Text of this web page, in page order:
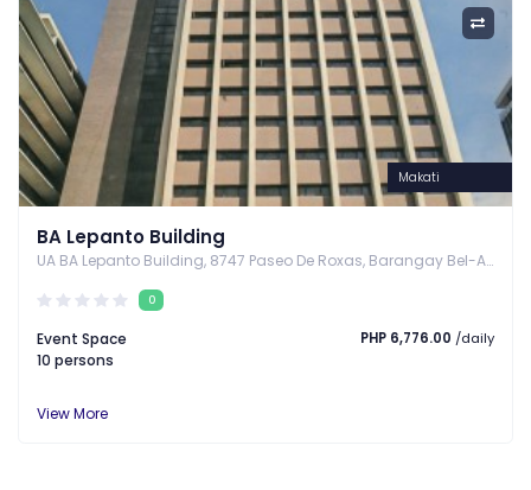
Makati
BA Lepanto Building
UA BA Lepanto Building, 8747 Paseo De Roxas, Barangay Bel-Air, Makati City, Makati, Metro Manila
0
Event Space
10 persons
PHP 6,776.00 /daily
View More